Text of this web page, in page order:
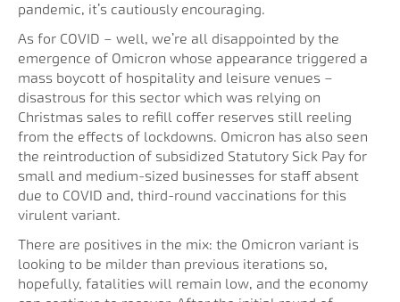
pandemic, it’s cautiously encouraging.
As for COVID – well, we’re all disappointed by the
emergence of Omicron whose appearance triggered a
mass boycott of hospitality and leisure venues –
disastrous for this sector which was relying on
Christmas sales to refill coffer reserves still reeling
from the effects of lockdowns. Omicron has also seen
the reintroduction of subsidized Statutory Sick Pay for
small and medium-sized businesses for staff absent
due to COVID and, third-round vaccinations for this
virulent variant.
There are positives in the mix: the Omicron variant is
looking to be milder than previous iterations so,
hopefully, fatalities will remain low, and the economy